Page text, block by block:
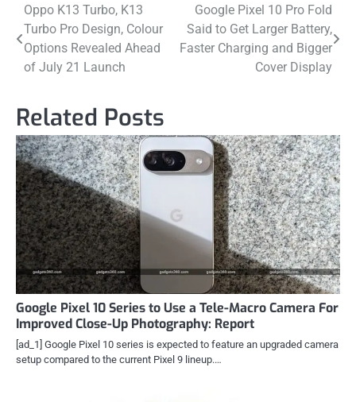
Post
navigation
Oppo K13 Turbo, K13
Turbo Pro Design, Colour
Options Revealed Ahead
of July 21 Launch
Google Pixel 10 Pro Fold
Said to Get Larger Battery,
Faster Charging and Bigger
Cover Display
Related Posts
Google Pixel 10 Series to Use a Tele-Macro Camera For
Improved Close-Up Photography: Report
[ad_1] Google Pixel 10 series is expected to feature an upgraded camera
setup compared to the current Pixel 9 lineup.…